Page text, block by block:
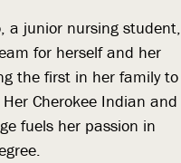
a junior nursing student,
for herself and her
the first in her family to
Cherokee Indian and
fuels her passion in